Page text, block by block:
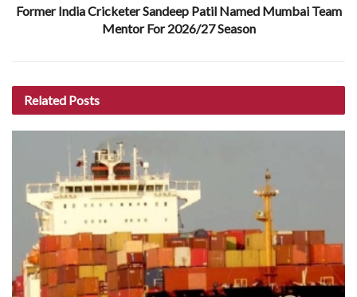
Former India Cricketer Sandeep Patil Named Mumbai Team
Mentor For 2026/27 Season
Related Posts